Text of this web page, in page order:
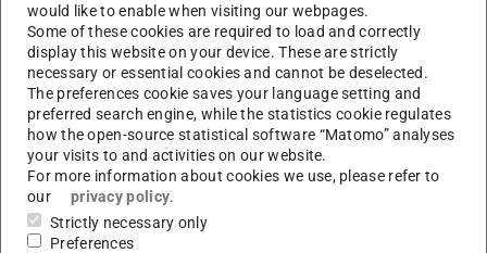
Studying abroad
Advice and information, application, exchange, admission
Learn more
would like to enable when visiting our webpages.
Some of these cookies are required to load and correctly
display this website on your device. These are strictly
necessary or essential cookies and cannot be deselected.
The preferences cookie saves your language setting and
preferred search engine, while the statistics cookie regulates
how the open-source statistical software “Matomo” analyses
your visits to and activities on our website.
For more information about cookies we use, please refer to
our
privacy policy.
Strictly necessary only
Preferences